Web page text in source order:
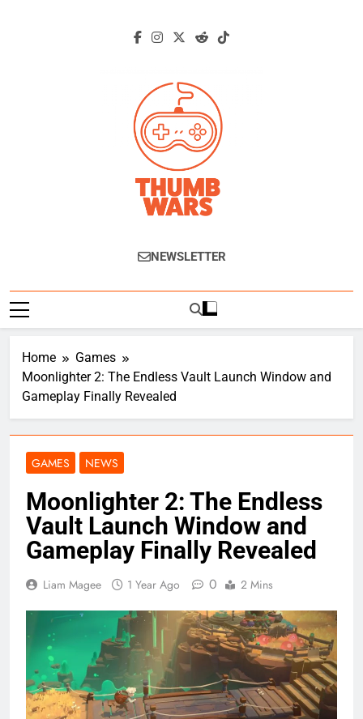
Thumb Wars
Gaming News, Reviews And Exclusive
NEWSLETTER
Home
Games
Moonlighter 2: The Endless Vault Launch Window and
Gameplay Finally Revealed
GAMES NEWS
Moonlighter 2: The Endless
Vault Launch Window and
Gameplay Finally Revealed
Liam Magee 1 Year Ago 0 2 Mins